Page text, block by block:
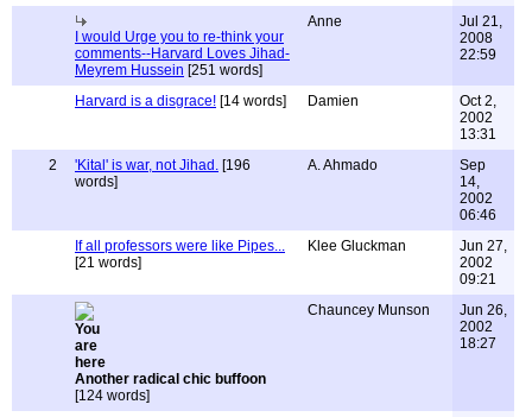
I would Urge you to re-think your
comments--Harvard Loves Jihad-
Meyrem Hussein [251 words]
Anne
Jul 21,
2008
22:59
Harvard is a disgrace! [14 words] Damien
Oct 2,
2002
13:31
2
'Kital' is war, not Jihad. [196
words]
A. Ahmado
Sep
14,
2002
06:46
If all professors were like Pipes...
[21 words]
Klee Gluckman
Jun 27,
2002
09:21
Another radical chic buffoon
[124 words]
Chauncey Munson
Jun 26,
2002
18:27